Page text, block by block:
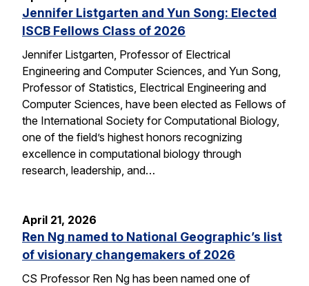
Jennifer Listgarten and Yun Song: Elected
ISCB Fellows Class of 2026
Jennifer Listgarten, Professor of Electrical
Engineering and Computer Sciences, and Yun Song,
Professor of Statistics, Electrical Engineering and
Computer Sciences, have been elected as Fellows of
the International Society for Computational Biology,
one of the field’s highest honors recognizing
excellence in computational biology through
research, leadership, and…
April 21, 2026
Ren Ng named to National Geographic’s list
of visionary changemakers of 2026
CS Professor Ren Ng has been named one of